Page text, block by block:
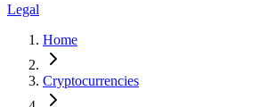
Legal
Home
Cryptocurrencies